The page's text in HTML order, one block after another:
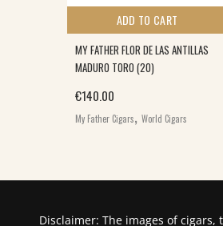
ADD TO CART
MY FATHER FLOR DE LAS ANTILLAS
MADURO TORO (20)
€140.00
My Father Cigars, World Cigars
Disclaimer: The images of cigars,